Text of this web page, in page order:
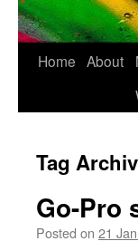
Home About
Tag
Go-Pro
Posted on 21